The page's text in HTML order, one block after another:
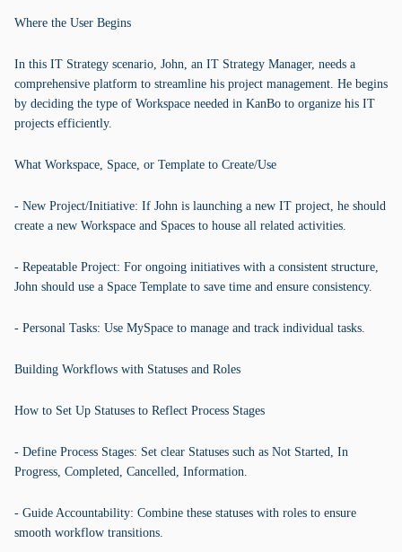
Where the User Begins
In this IT Strategy scenario, John, an IT Strategy Manager, needs a
comprehensive platform to streamline his project management. He begins
by deciding the type of Workspace needed in KanBo to organize his IT
projects efficiently.
What Workspace, Space, or Template to Create/Use
- New Project/Initiative: If John is launching a new IT project, he should
create a new Workspace and Spaces to house all related activities.
- Repeatable Project: For ongoing initiatives with a consistent structure,
John should use a Space Template to save time and ensure consistency.
- Personal Tasks: Use MySpace to manage and track individual tasks.
Building Workflows with Statuses and Roles
How to Set Up Statuses to Reflect Process Stages
- Define Process Stages: Set clear Statuses such as Not Started, In
Progress, Completed, Cancelled, Information.
- Guide Accountability: Combine these statuses with roles to ensure
smooth workflow transitions.